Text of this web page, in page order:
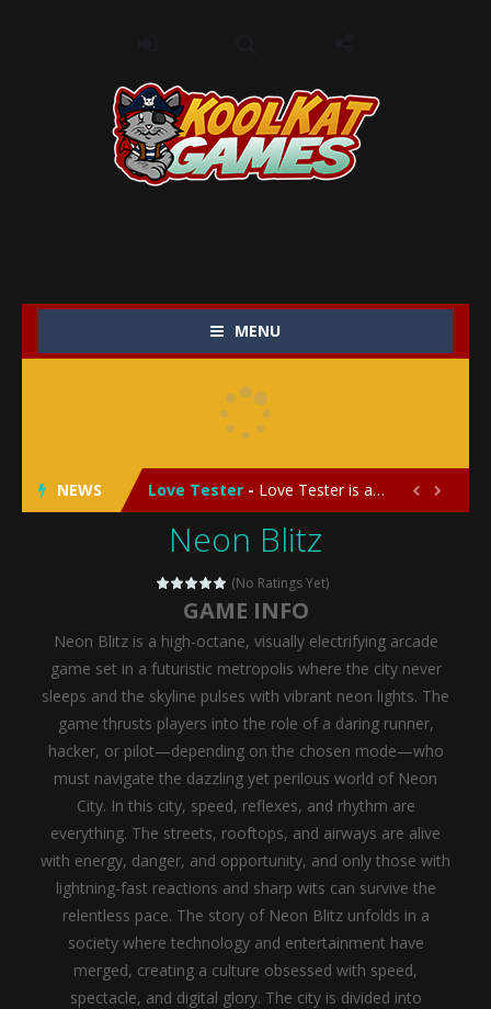
MENU
NEWS
My Baby Unicorn 2
Save the Princess
Love Tester - Love Tester is a lighthearted and entertaining game that lets players explore the mysteries of love and compatibility in...
Emergency Surgery-Emergency Surgery is an exciting and immersive medical simulation game that puts players in the role of a skilled surgeon...
Fashion Doll Diversity Salon
My Newborn Baby Twins Care-My
Little Panda Shark Family-Little Panda Shark Family is a charming educational adventure game that combines the unique concept of a panda-shark hybrid...
Little Tailor Diy Fashion- Little Tailor DIY Fashion is a creative fashion design and sewing simulation game that allows players to experience the joy...
My Baby Unicorn 2 - My Baby Unicorn 2 is a magical pet simulation game where players raise and care for their own baby unicorn, helping it grow...
Save the Princess-Save the Princess is an epic action-adventure game that combines thrilling combat, intricate puzzles, and a heartfelt story....
 
Neon Blitz
(No Ratings Yet)
GAME INFO
Neon Blitz is a high-octane, visually electrifying arcade
game set in a futuristic metropolis where the city never
sleeps and the skyline pulses with vibrant neon lights. The
game thrusts players into the role of a daring runner,
hacker, or pilot—depending on the chosen mode—who
must navigate the dazzling yet perilous world of Neon
City. In this city, speed, reflexes, and rhythm are
everything. The streets, rooftops, and airways are alive
with energy, danger, and opportunity, and only those with
lightning-fast reactions and sharp wits can survive the
relentless pace. The story of Neon Blitz unfolds in a
society where technology and entertainment have
merged, creating a culture obsessed with speed,
spectacle, and digital glory. The city is divided into